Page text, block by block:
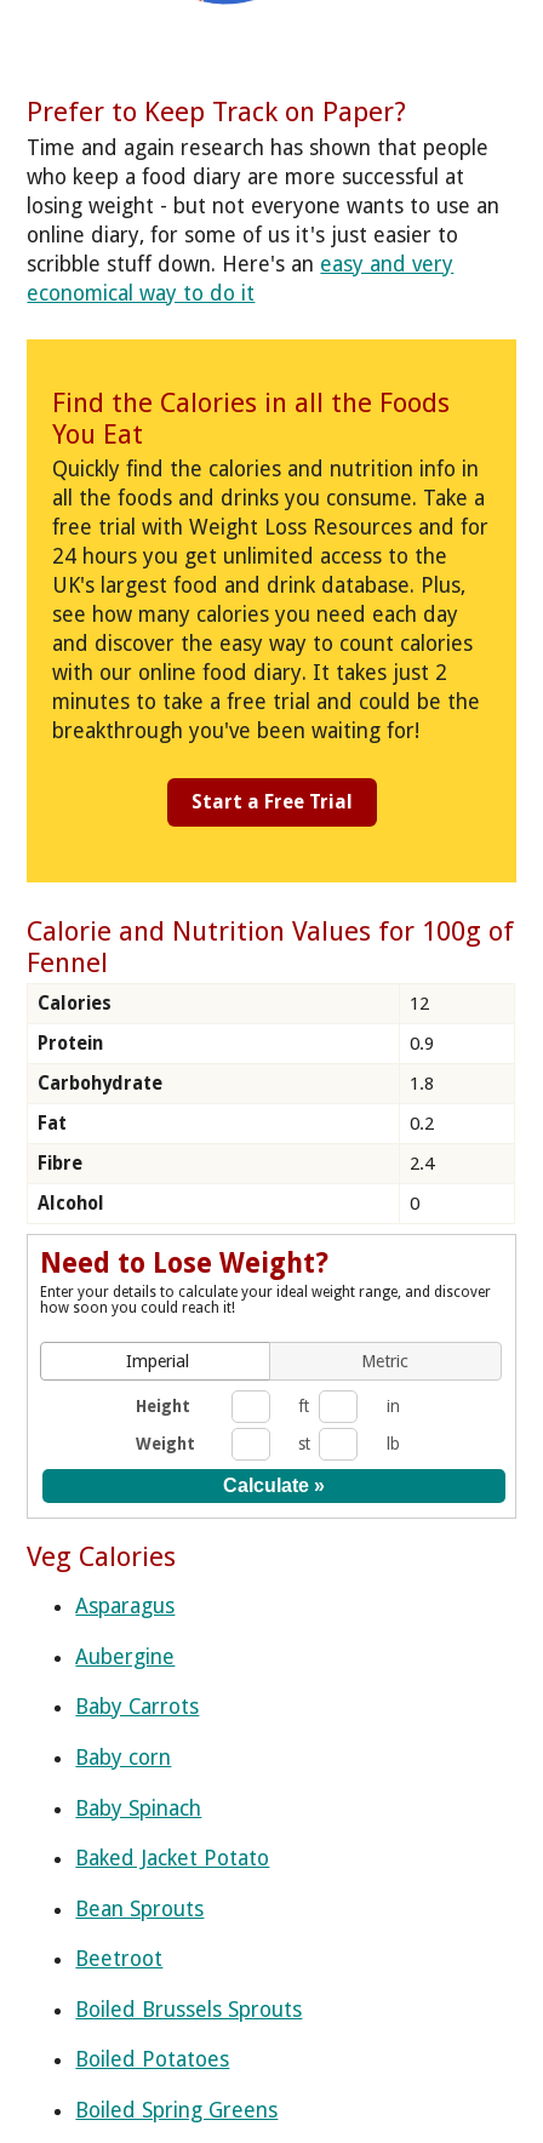
Prefer to Keep Track on Paper?
Time and again research has shown that people
who keep a food diary are more successful at
losing weight - but not everyone wants to use an
online diary, for some of us it's just easier to
scribble stuff down. Here's an easy and very
economical way to do it
Find the Calories in all the Foods
You Eat
Quickly find the calories and nutrition info in
all the foods and drinks you consume. Take a
free trial with Weight Loss Resources and for
24 hours you get unlimited access to the
UK's largest food and drink database. Plus,
see how many calories you need each day
and discover the easy way to count calories
with our online food diary. It takes just 2
minutes to take a free trial and could be the
breakthrough you've been waiting for!
Start a Free Trial
Calorie and Nutrition Values for 100g of
Fennel
Calories
12
Protein
0.9
Carbohydrate
1.8
Fat
0.2
Fibre
2.4
Alcohol
0
Need to Lose Weight?
Enter your details to calculate your ideal weight range, and discover
how soon you could reach it!
Imperial Metric
Height ft
in
Weight
st lb
Veg Calories
Asparagus
Aubergine
Baby Carrots
Baby corn
Baby Spinach
Baked Jacket Potato
Bean Sprouts
Beetroot
Boiled Brussels Sprouts
Boiled Potatoes
Boiled Spring Greens